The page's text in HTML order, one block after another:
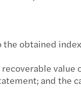
obtained
value
and the